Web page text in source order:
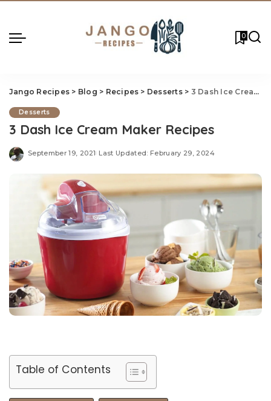
0
Jango Recipes > Blog > Recipes > Desserts> 3 Dash Ice Cream Maker Recipes
Desserts
3 Dash Ice Cream Maker Recipes
September 19, 2021 Last Updated: February 29, 2024
Table of Contents